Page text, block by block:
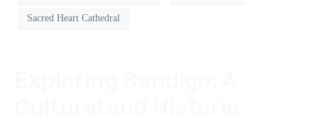
Sacred Heart Cathedral